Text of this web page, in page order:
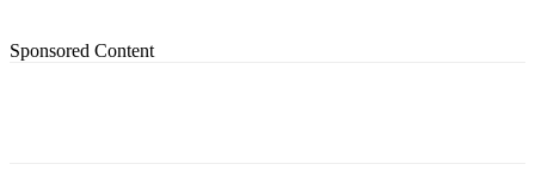
Sponsored Content